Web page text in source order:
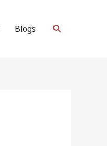
Blogs Search